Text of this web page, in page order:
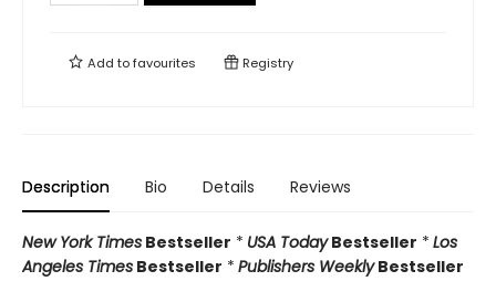
Add tofavourites Registry
Description Bio Details Reviews
New York Times Bestseller * USA TodayBestseller * Los
Angeles Times Bestseller * Publishers WeeklyBestseller